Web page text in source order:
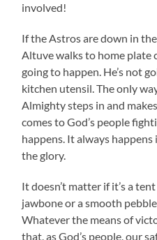
involved!
If the Astros are down in
Altuve walks to home plate
going to happen. He’s not
kitchen utensil. The only
Almighty steps in and
comes to God’s people
happens. It always
the glory.
It doesn’t matter if it’s a
jawbone or a smooth
Whatever the means of
that, as God’s people, our